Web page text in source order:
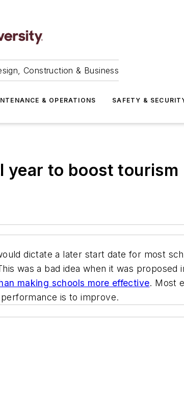
Construction & Business
& OPERATIONS SAFETY &
year to boost tourism
dictate a later start date for most
was a bad idea when it was proposed
making schools more effective. Most
is to improve.